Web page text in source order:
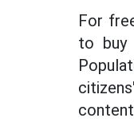
For
to buy